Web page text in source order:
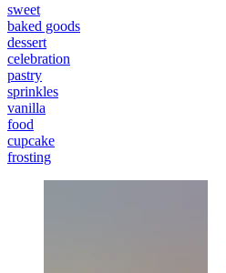
sweet
baked goods
dessert
celebration
pastry
sprinkles
vanilla
food
cupcake
frosting